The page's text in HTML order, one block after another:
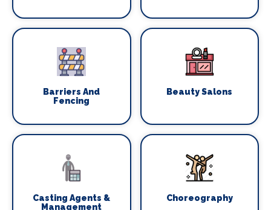
Barriers And
Fencing
Beauty Salons
Casting Agents &
Management
Choreography